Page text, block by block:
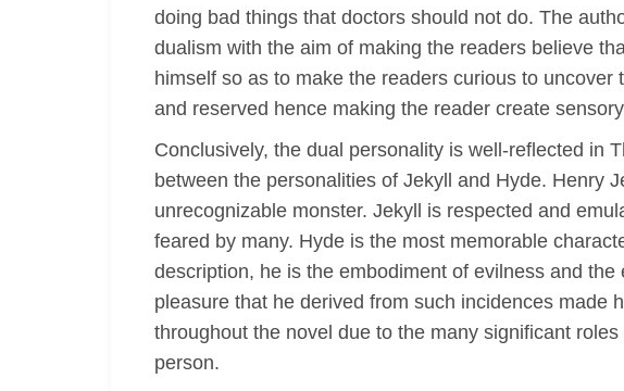
doing bad things that doctors should not do. The
dualism with the aim of making the readers believe
himself so as to make the readers curious to
and reserved hence making the reader create
Conclusively, the dual personality is well-reflected in
between the personalities of Jekyll and Hyde. Henry
unrecognizable monster. Jekyll is respected and
feared by many. Hyde is the most memorable
description, he is the embodiment of evilness and
pleasure that he derived from such incidences made
throughout the novel due to the many significant
person.